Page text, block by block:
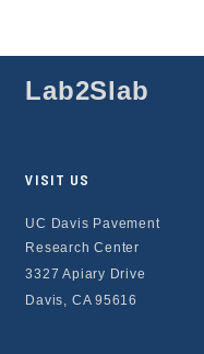
Lab2Slab
VISIT US
UC Davis Pavement
Research Center
3327 Apiary Drive
Davis, CA 95616